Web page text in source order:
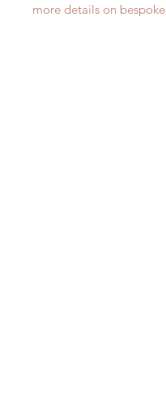
more details on bespoke